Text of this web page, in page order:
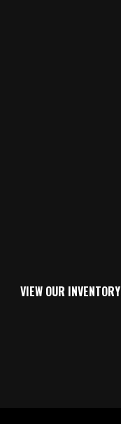
VIEW OUR INVENTORY